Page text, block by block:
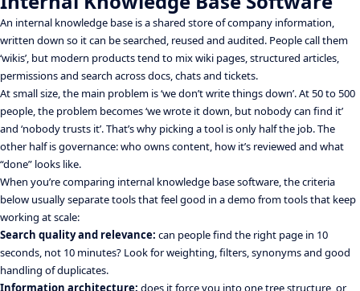
An internal knowledge base is a shared store of company information,
written down so it can be searched, reused and audited. People call them
‘wikis’, but modern products tend to mix wiki pages, structured articles,
permissions and search across docs, chats and tickets.
At small size, the main problem is ‘we don’t write things down’. At 50 to 500
people, the problem becomes ‘we wrote it down, but nobody can find it’
and ‘nobody trusts it’. That’s why picking a tool is only half the job. The
other half is governance: who owns content, how it’s reviewed and what
“done” looks like.
When you’re comparing internal knowledge base software, the criteria
below usually separate tools that feel good in a demo from tools that keep
working at scale:
Search quality and relevance: can people find the right page in 10
seconds, not 10 minutes? Look for weighting, filters, synonyms and good
handling of duplicates.
Information architecture: does it force you into one tree structure, or